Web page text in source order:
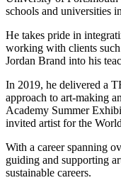
schools and universities
He takes pride in
working with clients
Jordan Brand into his
In 2019, he delivered a
approach to art-making
Academy Summer
invited artist for the
With a career spanning
guiding and supporting
sustainable careers.